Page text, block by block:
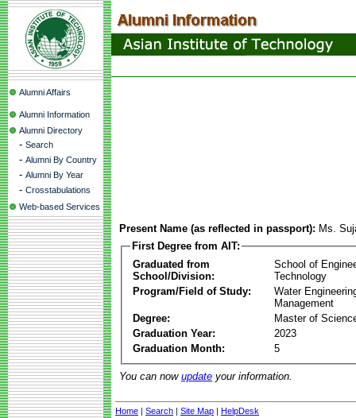
Alumni Affairs
Alumni Information
Alumni Directory
- Search
- Alumni By Country
- Alumni By Year
- Crosstabulations
Web-based Services
Present Name (as reflected in passport): Ms.
First Degree from AIT:
Graduated from
School/Division:
School of
Technology
Program/Field of Study:
Water
Management
Degree:
Master of
Graduation Year:
2023
Graduation Month:
5
You can now update your information.
Home | Search | Site Map | HelpDesk